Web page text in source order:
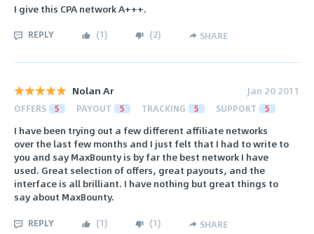
I give this CPA network A+++.
REPLY (1) (2) SHARE
Nolan Ar Jan 20 2011
OFFERS 5 PAYOUT 5 TRACKING 5 SUPPORT 5
I have been trying out a few different affiliate networks
over the last few months and I just felt that I had to write to
you and say MaxBounty is by far the best network I have
used. Great selection of offers, great payouts, and the
interface is all brilliant. I have nothing but great things to
say about MaxBounty.
REPLY (1) (1) SHARE